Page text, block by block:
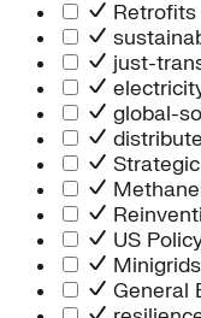
Retrofits
just-
global-
Methane
US
Minigrids
General